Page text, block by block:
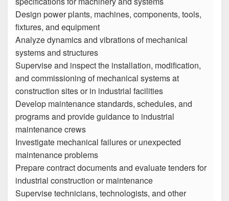
Design power plants, machines, components, tools,
fixtures, and equipment
Analyze dynamics and vibrations of mechanical
systems and structures
Supervise and inspect the installation, modification,
and commissioning of mechanical systems at
construction sites or in industrial facilities
Develop maintenance standards, schedules, and
programs and provide guidance to industrial
maintenance crews
Investigate mechanical failures or unexpected
maintenance problems
Prepare contract documents and evaluate tenders for
industrial construction or maintenance
Supervise technicians, technologists, and other